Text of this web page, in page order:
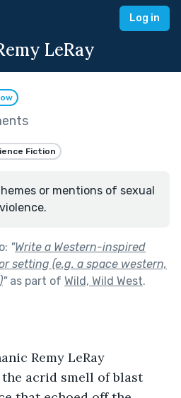
Log in
LeRay
Fiction
or mentions of sexual
violence.
"Write a Western-inspired
setting (e.g. a space western,
"as part of Wild, Wild West.
Remy LeRay
acrid smell of blast